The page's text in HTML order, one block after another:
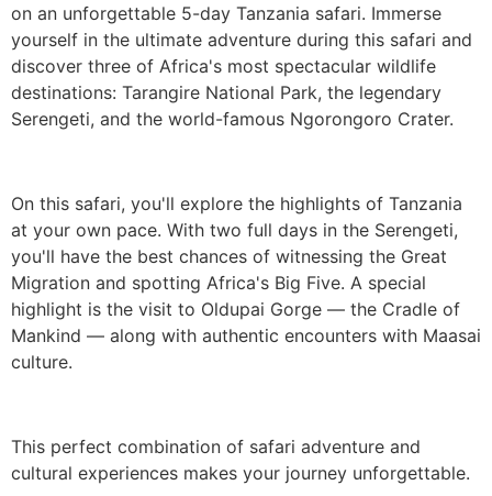
on an unforgettable 5-day Tanzania safari. Immerse
yourself in the ultimate adventure during this safari and
discover three of Africa's most spectacular wildlife
destinations: Tarangire National Park, the legendary
Serengeti, and the world-famous Ngorongoro Crater.
On this safari, you'll explore the highlights of Tanzania
at your own pace. With two full days in the Serengeti,
you'll have the best chances of witnessing the Great
Migration and spotting Africa's Big Five. A special
highlight is the visit to Oldupai Gorge — the Cradle of
Mankind — along with authentic encounters with Maasai
culture.
This perfect combination of safari adventure and
cultural experiences makes your journey unforgettable.